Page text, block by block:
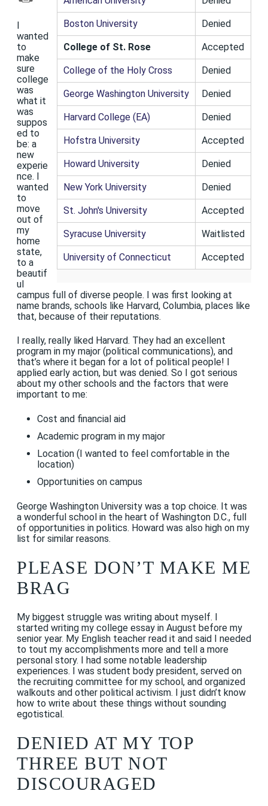
Boston University Denied
College of St. Rose Accepted
College of the Holy Cross Denied
George Washington University Denied
Harvard College (EA) Denied
Hofstra University Accepted
Howard University Denied
New York University Denied
St. John's University Accepted
Syracuse University Waitlisted
University of Connecticut Accepted
I
wanted
to
make
sure
college
was
what it
was
suppos
ed to
be: a
new
experie
nce. I
wanted
to
move
out of
my
home
state,
to a
beautif
ul
campus full of diverse people. I was first looking at
name brands, schools like Harvard, Columbia, places like
that, because of their reputations.
I really, really liked Harvard. They had an excellent
program in my major (political communications), and
that’s where it began for a lot of political people! I
applied early action, but was denied. So I got serious
about my other schools and the factors that were
important to me:
Cost and financial aid
Academic program in my major
Location (I wanted to feel comfortable in the
location)
Opportunities on campus
George Washington University was a top choice. It was
a wonderful school in the heart of Washington D.C., full
of opportunities in politics. Howard was also high on my
list for similar reasons.
PLEASE DON’T MAKE ME
BRAG
My biggest struggle was writing about myself. I
started writing my college essay in August before my
senior year. My English teacher read it and said I needed
to tout my accomplishments more and tell a more
personal story. I had some notable leadership
experiences. I was student body president, served on
the recruiting committee for my school, and organized
walkouts and other political activism. I just didn’t know
how to write about these things without sounding
egotistical.
DENIED AT MY TOP
THREE BUT NOT
DISCOURAGED